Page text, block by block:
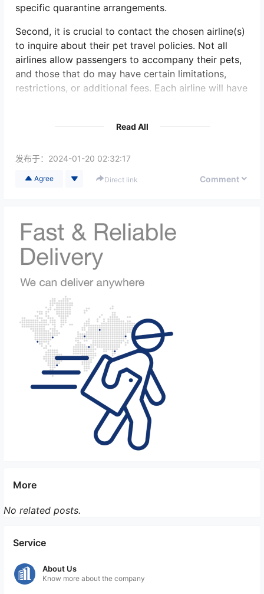
specific quarantine arrangements.
Second, it is crucial to contact the chosen airline(s)
to inquire about their pet travel policies. Not all
airlines allow passengers to accompany their pets,
and those that do may have certain limitations,
restrictions, or additional fees. Each airline will have
to abide by their guidelines. The pet owner will
necessary preparations ahead of time. This may
airlines and countries may have specific
requirements.
It is important to remember that flying can be
stressful for pets, especially during long journeys or
if they have health issues. Pet owners should
consult with their veterinarian to ensure that their
pets are fit to travel and to discuss any necessary
precautions or recommendations. Additionally, the
pet owner should consider the temperament and
behavior of their pet to ensure they can handle the
stress and confinement of the travel experience.
Overall, while it is possible for pet owners to
accompany their pets during international flights, it
is essential to do thorough research, follow
regulations, and prioritize the well-being and
Read All
发布于： 2024-01-20 02:32:17
Agree Direct link Comment
More
No related posts.
Service
About Us
Know more about the company